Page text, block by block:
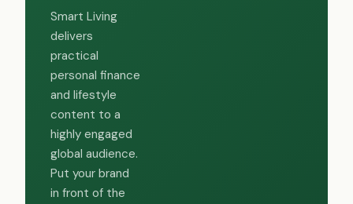
Smart Living
delivers
practical
personal finance
and lifestyle
content to a
highly engaged
global audience.
Put your brand
in front of the